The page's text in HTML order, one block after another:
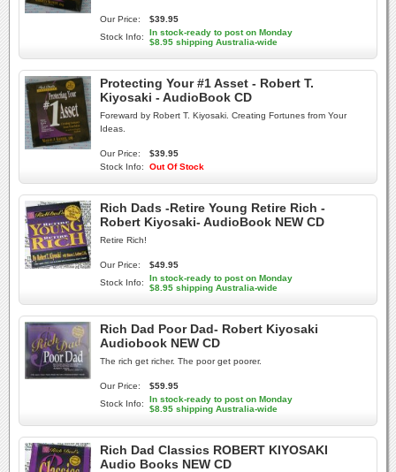
Our Price:
$39.95
Stock Info:
In stock-ready to post on Monday
$8.95 shipping Australia-wide
Protecting Your #1 Asset - Robert T.
Kiyosaki - AudioBook CD
Foreward by Robert T. Kiyosaki. Creating Fortunes from Your
Ideas.
Our Price:
$39.95
Stock Info:
Out Of Stock
Rich Dads -Retire Young Retire Rich -
Robert Kiyosaki- AudioBook NEW CD
Retire Rich!
Our Price:
$49.95
Stock Info:
In stock-ready to post on Monday
$8.95 shipping Australia-wide
Rich Dad Poor Dad- Robert Kiyosaki
Audiobook NEW CD
The rich get richer. The poor get poorer.
Our Price:
$59.95
Stock Info:
In stock-ready to post on Monday
$8.95 shipping Australia-wide
Rich Dad Classics ROBERT KIYOSAKI
Audio Books NEW CD